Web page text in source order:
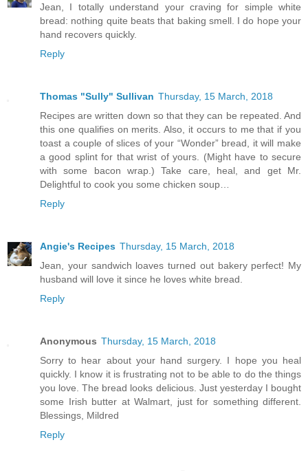
Jean, I totally understand your craving for simple white
bread: nothing quite beats that baking smell. I do hope your
hand recovers quickly.
Reply
Thomas "Sully" Sullivan Thursday, 15 March, 2018
Recipes are written down so that they can be repeated. And
this one qualifies on merits. Also, it occurs to me that if you
toast a couple of slices of your “Wonder” bread, it will make
a good splint for that wrist of yours. (Might have to secure
with some bacon wrap.) Take care, heal, and get Mr.
Delightful to cook you some chicken soup…
Reply
Angie's Recipes Thursday, 15 March, 2018
Jean, your sandwich loaves turned out bakery perfect! My
husband will love it since he loves white bread.
Reply
Anonymous Thursday, 15 March, 2018
Sorry to hear about your hand surgery. I hope you heal
quickly. I know it is frustrating not to be able to do the things
you love. The bread looks delicious. Just yesterday I bought
some Irish butter at Walmart, just for something different.
Blessings, Mildred
Reply